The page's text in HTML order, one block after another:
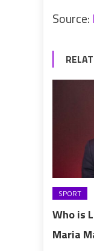
Source:
SPORT
Who is
Maria